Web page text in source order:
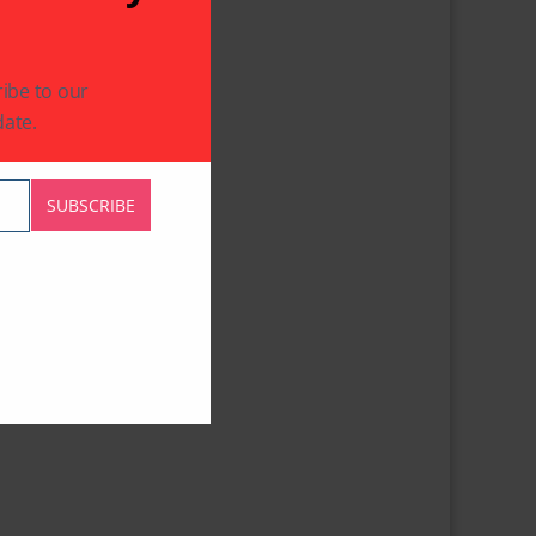
to our
SUBSCRIBE